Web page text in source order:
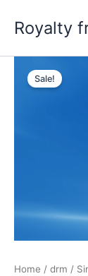
content
Royalty
Sale!
Home / drm /